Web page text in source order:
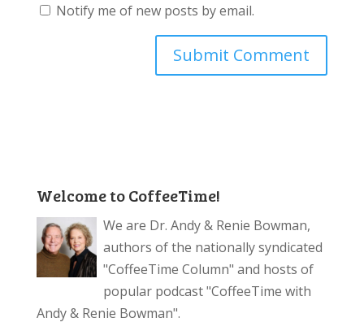
Notify me of new posts by email.
Welcome to CoffeeTime!
We are Dr. Andy & Renie Bowman,
authors of the nationally syndicated
"CoffeeTime Column" and hosts of
popular podcast "CoffeeTime with
Andy & Renie Bowman".